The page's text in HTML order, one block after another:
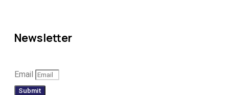
Newsletter
Email
Submit